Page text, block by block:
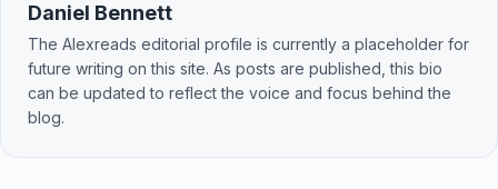
Daniel Bennett
The Alexreads editorial profile is currently a placeholder for
future writing on this site. As posts are published, this bio
can be updated to reflect the voice and focus behind the
blog.